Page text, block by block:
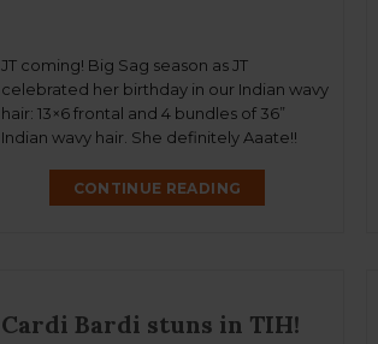
JT coming! Big Sag season as JT
celebrated her birthday in our Indian wavy
hair: 13×6 frontal and 4 bundles of 36”
Indian wavy hair. She definitely Aaate!!
CONTINUE READING
Cardi Bardi stuns in TIH!